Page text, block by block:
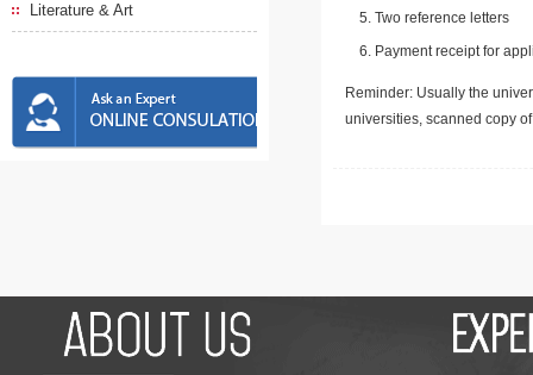
Literature & Art
Two reference letters
Payment receipt for
Reminder: Usually the
universities, scanned copy